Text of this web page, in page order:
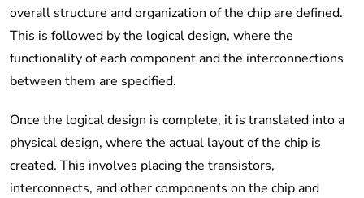
overall structure and organization of the chip are defined.
This is followed by the logical design, where the
functionality of each component and the interconnections
between them are specified.
Once the logical design is complete, it is translated into a
physical design, where the actual layout of the chip is
created. This involves placing the transistors,
interconnects, and other components on the chip and